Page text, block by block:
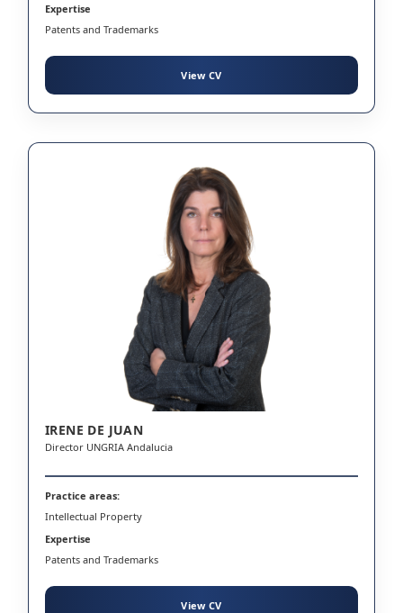
Expertise
Patents and Trademarks
View CV
IRENE DE JUAN
Director UNGRIA Andalucia
Practice areas:
Intellectual Property
Expertise
Patents and Trademarks
View CV